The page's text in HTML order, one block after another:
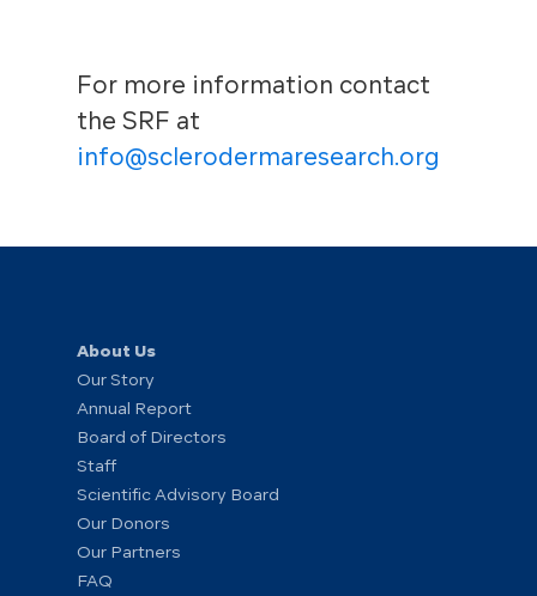
For more information contact
the SRF at
info@sclerodermaresearch.org
About Us
Our Story
Annual Report
Board of Directors
Staff
Scientific Advisory Board
Our Donors
Our Partners
FAQ